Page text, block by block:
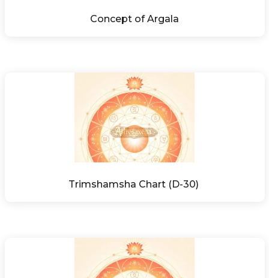
Concept of Argala
Trimshamsha Chart (D-30)